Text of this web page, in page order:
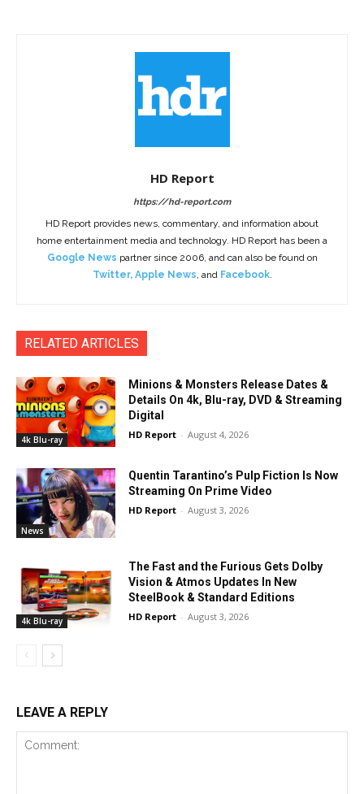
HD Report
https://hd-report.com
HD Report provides news, commentary, and information about
home entertainment media and technology. HD Report has been a
Google News partner since 2006, and can also be found on
Twitter, Apple News, and Facebook.
RELATED ARTICLES
4k Blu-ray
Minions & Monsters Release Dates &
Details On 4k, Blu-ray, DVD & Streaming
Digital
HD Report - August 4, 2026
News
Quentin Tarantino’s Pulp Fiction Is Now
Streaming On Prime Video
HD Report - August 3, 2026
4k Blu-ray
The Fast and the Furious Gets Dolby
Vision & Atmos Updates In New
SteelBook & Standard Editions
HD Report - August 3, 2026
LEAVE A REPLY